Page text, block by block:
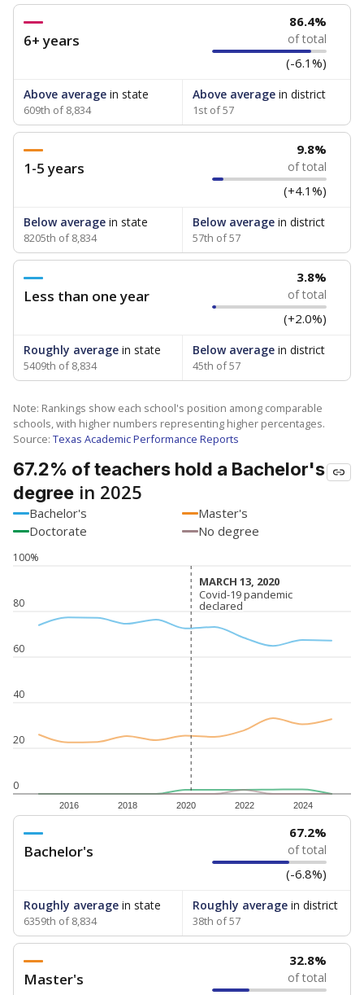
6+ years
86.4%
of total
(-6.1%)
Above average in state
609th of 8,834
Above averagein district
1st of 57
1-5 years
9.8%
of total
(+4.1%)
Below average in state
8205th of 8,834
Below averagein district
57th of 57
Less than one year
3.8%
of total
(+2.0%)
Roughly average in state
5409th of 8,834
Below averagein district
45th of 57
Note: Rankings show each school's position among comparable
schools, with higher numbers representing higher percentages.
Source: Texas Academic Performance Reports
67.2% of teachers hold a Bachelor's
degree in 2025
Bachelor's
Master's
Doctorate
No degree
0
20
40
60
80
100%
2016 2018 2020 2022 2024
MARCH 13, 2020
MARCH 13, 2020
Covid-19 pandemic
declared
Covid-19 pandemic
declared
Bachelor's
67.2%
of total
(-6.8%)
Roughly average in state
6359th of 8,834
Roughly averagein district
38th of 57
Master's
32.8%
of total